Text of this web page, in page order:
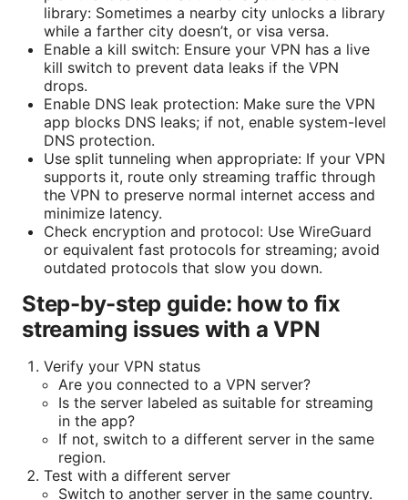
library: Sometimes a nearby city unlocks a library
while a farther city doesn’t, or visa versa.
Enable a kill switch: Ensure your VPN has a live
kill switch to prevent data leaks if the VPN
drops.
Enable DNS leak protection: Make sure the VPN
app blocks DNS leaks; if not, enable system-level
DNS protection.
Use split tunneling when appropriate: If your VPN
supports it, route only streaming traffic through
the VPN to preserve normal internet access and
minimize latency.
Check encryption and protocol: Use WireGuard
or equivalent fast protocols for streaming; avoid
outdated protocols that slow you down.
Step-by-step guide: how to fix
streaming issues with a VPN
Verify your VPN status
Are you connected to a VPN server?
Is the server labeled as suitable for streaming
in the app?
If not, switch to a different server in the same
region.
Test with a different server
Switch to another server in the same country.